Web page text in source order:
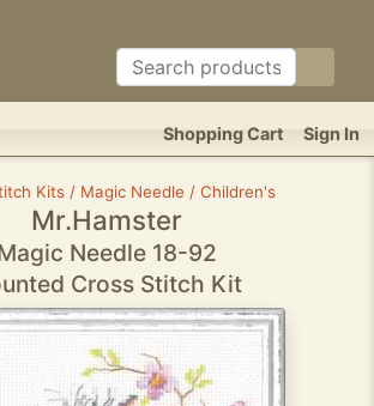
Sign In
Shopping Cart
Kits / Magic Needle / Children's
Mr.Hamster
Needle 18-92
Cross Stitch Kit